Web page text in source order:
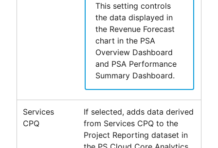
This setting controls
the data displayed in
the Revenue Forecast
chart in the PSA
Overview Dashboard
and PSA Performance
Summary Dashboard.
Services
CPQ
If selected, adds data derived
from Services CPQ to the
Project Reporting dataset in